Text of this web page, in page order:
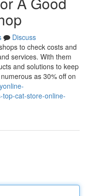
Discuss
to check costs and
services. With them
and solutions to keep
as 30% off on
cat-store-online-